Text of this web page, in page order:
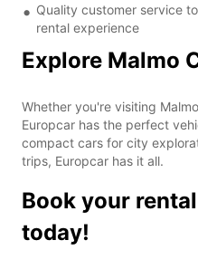
Quality customer service
rental experience
Explore Malmo
Whether you're visiting
Europcar has the perfect
compact cars for city
trips, Europcar has it all.
Book your
today!